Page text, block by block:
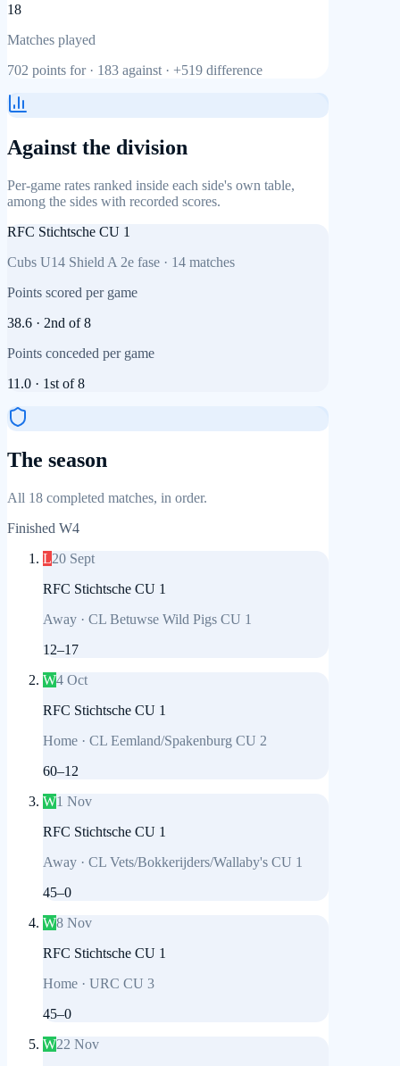
18
Matches played
702 points for · 183 against · +519 difference
Against the division
Per-game rates ranked inside each side's own table,
among the sides with recorded scores.
RFC Stichtsche CU 1
Cubs U14 Shield A 2e fase · 14 matches
Points scored per game
38.6 · 2nd of8
Points conceded per game
11.0 · 1st of8
The season
All 18 completed matches, in order.
Finished W4
L20 Sept
RFC Stichtsche CU 1
Away · CL Betuwse Wild Pigs CU 1
12–17
W4 Oct
RFC Stichtsche CU 1
Home · CL Eemland/Spakenburg CU 2
60–12
W1 Nov
RFC Stichtsche CU 1
Away · CL Vets/Bokkerijders/Wallaby's CU 1
45–0
W8 Nov
RFC Stichtsche CU 1
Home · URC CU 3
45–0
W22 Nov